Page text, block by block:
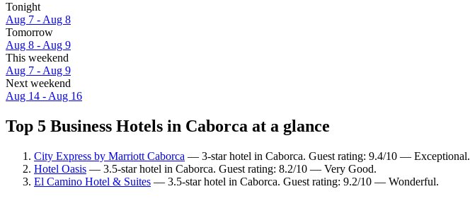
Tonight
Aug 7 - Aug 8
Tomorrow
Aug 8 - Aug 9
This weekend
Aug 7 - Aug 9
Next weekend
Aug 14 - Aug 16
Top 5 Business Hotels in Caborca at a glance
City Express by Marriott Caborca — 3-star hotel in Caborca. Guest rating: 9.4/10 — Exceptional.
Hotel Oasis — 3.5-star hotel in Caborca. Guest rating: 8.2/10 — Very Good.
El Camino Hotel & Suites — 3.5-star hotel in Caborca. Guest rating: 9.2/10 — Wonderful.